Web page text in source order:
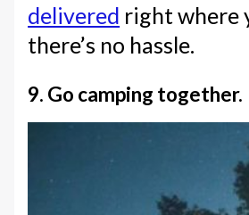
delivered right where
there’s no hassle.
9. Go camping together.